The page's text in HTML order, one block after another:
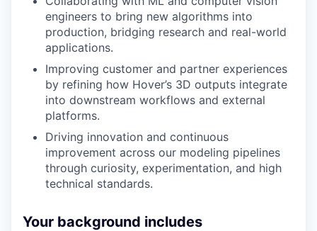
engineers to bring new algorithms into
production, bridging research and real-world
applications.
Improving customer and partner experiences
by refining how Hover’s 3D outputs integrate
into downstream workflows and external
platforms.
Driving innovation and continuous
improvement across our modeling pipelines
through curiosity, experimentation, and high
technical standards.
Your background includes